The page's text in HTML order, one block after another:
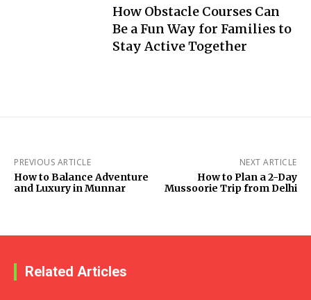
How Obstacle Courses Can
Be a Fun Way for Families to
Stay Active Together
PREVIOUS ARTICLE
How to Balance Adventure
and Luxury in Munnar
NEXT ARTICLE
How to Plan a 2-Day
Mussoorie Trip from Delhi
Related Articles